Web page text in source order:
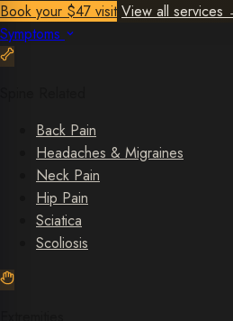
Book your $47 visit View all services
Symptoms
Back Pain
Headaches & Migraines
Neck Pain
Hip Pain
Sciatica
Scoliosis